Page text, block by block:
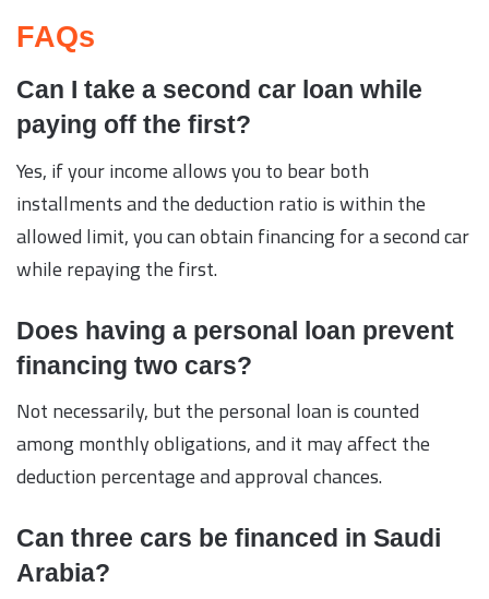
FAQs
Can I take a second car loan while
paying off the first?
Yes, if your income allows you to bear both
installments and the deduction ratio is within the
allowed limit, you can obtain financing for a second car
while repaying the first.
Does having a personal loan prevent
financing two cars?
Not necessarily, but the personal loan is counted
among monthly obligations, and it may affect the
deduction percentage and approval chances.
Can three cars be financed in Saudi
Arabia?